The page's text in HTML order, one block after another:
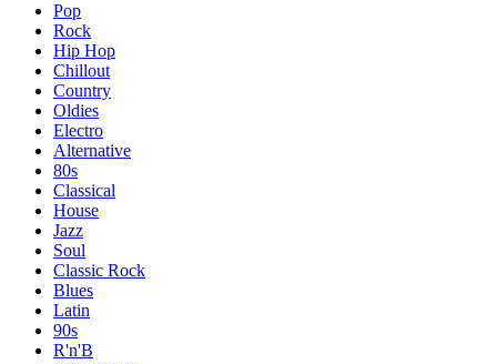
Pop
Rock
Hip Hop
Chillout
Country
Oldies
Electro
Alternative
80s
Classical
House
Jazz
Soul
Classic Rock
Blues
Latin
90s
R'n'B